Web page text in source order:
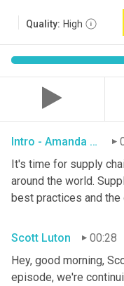
Quality: High
Intro - Amanda Luton
It's time for supply
around the world.
best practices and the
Scott Luton
00:28
Hey, good morning,
episode, we're